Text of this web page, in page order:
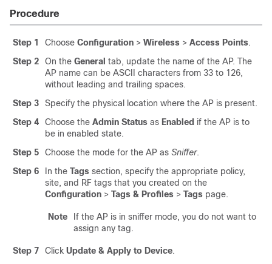
Procedure
Step 1 Choose Configuration > Wireless > Access Points.
Step 2
On the General tab, update the name of the AP. The
AP name can be ASCII characters from 33 to 126,
without leading and trailing spaces.
Step 3
Specify the physical location where the AP is present.
Step 4
Choose the Admin Status as Enabled if the AP is to
be in enabled state.
Step 5
Choose the mode for the AP as Sniffer.
Step 6
In the Tags section, specify the appropriate policy,
site, and RF tags that you created on the
Configuration > Tags & Profiles > Tags page.
Note
If the AP is in sniffer mode, you do not want to
assign any tag.
Step 7 Click Update & Apply to Device.